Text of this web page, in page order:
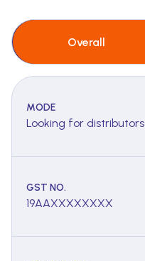
Overall
MODE
Looking for distributors
GST NO.
19AAXXXXXXXX